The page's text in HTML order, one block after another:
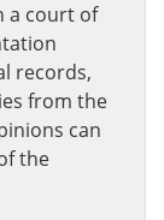
a court of
records,
from the
can
the